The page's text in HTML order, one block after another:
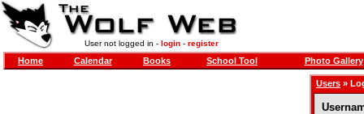
User not logged in - login- register
Home Calendar Books School Tool Photo Gallery
Users »